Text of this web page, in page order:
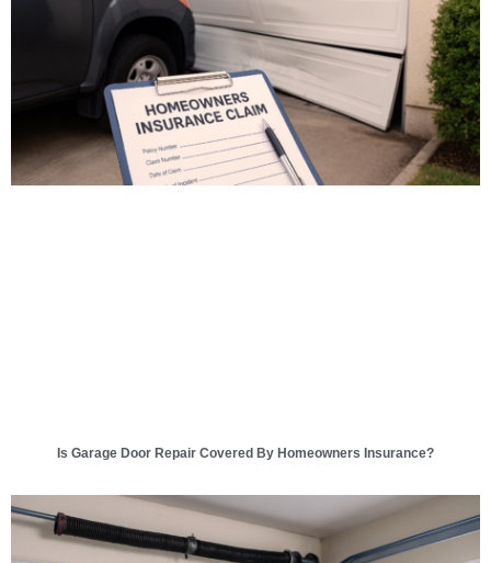
Is Garage Door Repair Covered By Homeowners Insurance?